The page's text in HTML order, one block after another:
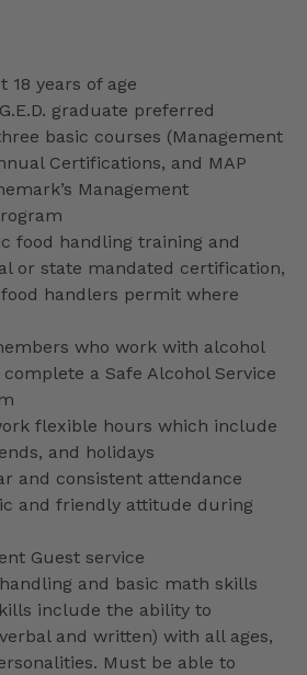
18 years of age
graduate preferred
basic courses (Management
Certifications, and MAP
Management
food handling training and
or state mandated certification,
handlers permit where
who work with alcohol
a Safe Alcohol Service
flexible hours which include
and holidays
and consistent attendance
and friendly attitude during
Guest service
and basic math skills
include the ability to
and written) with all ages,
Must be able to